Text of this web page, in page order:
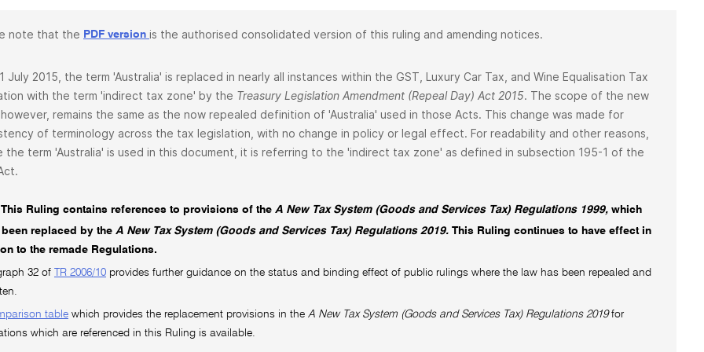
note that the PDF version is the authorised consolidated version of this ruling and amending notices.
July 2015, the term 'Australia' is replaced in nearly all instances within the GST, Luxury Car Tax, and Wine Equalisation Tax
with the term 'indirect tax zone' by the Treasury Legislation Amendment (Repeal Day) Act 2015. The scope of the new
remains the same as the now repealed definition of 'Australia' used in those Acts. This change was made for
of terminology across the tax legislation, with no change in policy or legal effect. For readability and other reasons,
the term 'Australia' is used in this document, it is referring to the 'indirect tax zone' as defined in subsection 195-1 of the
This Ruling contains references to provisions of the A New Tax System (Goods and Services Tax) Regulations 1999, which
been replaced by the A New Tax System (Goods and Services Tax) Regulations 2019. This Ruling continues to have effect in
to the remade Regulations.
32 of TR 2006/10 provides further guidance on the status and binding effect of public rulings where the law has been repealed and
table which provides the replacement provisions in the A New Tax System (Goods and Services Tax) Regulations 2019for
which are referenced in this Ruling is available.